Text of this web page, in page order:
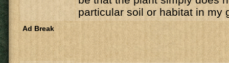
particular soil or habitat in my
Ad Break